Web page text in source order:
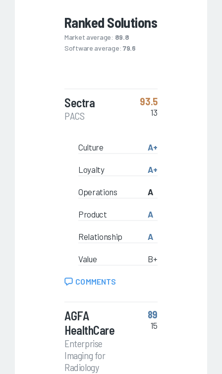
Ranked Solutions
Market average: 89.8
Software average: 79.6
Sectra
PACS
93.5
13
Culture A+
Loyalty A+
Operations A
Product A
Relationship A
Value B+
COMMENTS
AGFA
HealthCare
Enterprise
Imaging for
Radiology
89
15